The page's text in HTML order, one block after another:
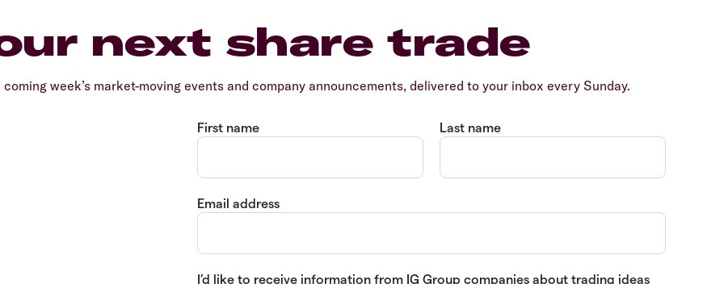
next share trade
week’s market-moving events and company announcements, delivered to your inbox every Sunday.
First name Last name
Email address
I’d like to receive information from IG Group companies about trading ideas